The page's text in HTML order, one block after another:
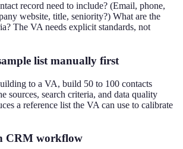
record need to include? (Email, phone,
website, title, seniority?) What are the
The VA needs explicit standards, not
list manually first
to a VA, build 50 to 100 contacts
sources, search criteria, and data quality
a reference list the VA can use to calibrate
CRM workflow